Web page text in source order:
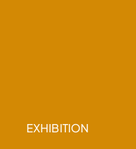
EXHIBITION